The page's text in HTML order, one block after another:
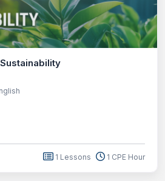
1 Lessons 1 CPE Hour